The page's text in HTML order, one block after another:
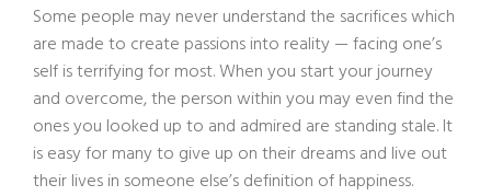
Some people may never understand the sacrifices which
are made to create passions into reality — facing one’s
self is terrifying for most. When you start your journey
and overcome, the person within you may even find the
ones you looked up to and admired are standing stale. It
is easy for many to give up on their dreams and live out
their lives in someone else’s definition of happiness.